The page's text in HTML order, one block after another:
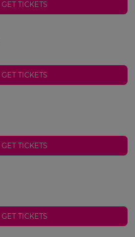
GET TICKETS
GET TICKETS
GET TICKETS
GET TICKETS